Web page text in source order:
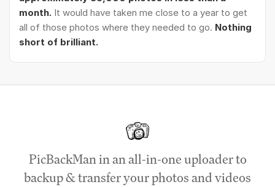
month. It would have taken me close to a year to get
all of those photos where they needed to go. Nothing
short of brilliant.
PicBackMan in an all-in-one uploader to
backup & transfer your photos and videos